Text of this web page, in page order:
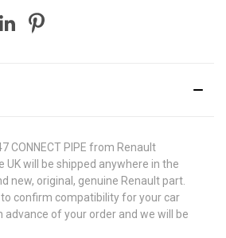
CONNECT PIPE from Renault
UK will be shipped anywhere in the
new, original, genuine Renault part.
to confirm compatibility for your car
advance of your order and we will be